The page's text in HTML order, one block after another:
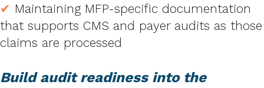
✔ Maintaining MFP-specific documentation
that supports CMS and payer audits as those
claims are processed
Build audit readiness into the